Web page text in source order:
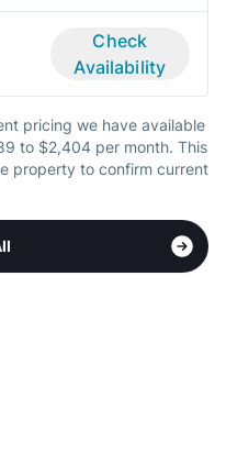
Check
Availability
pricing we have available
to $2,404 per month. This
property to confirm current